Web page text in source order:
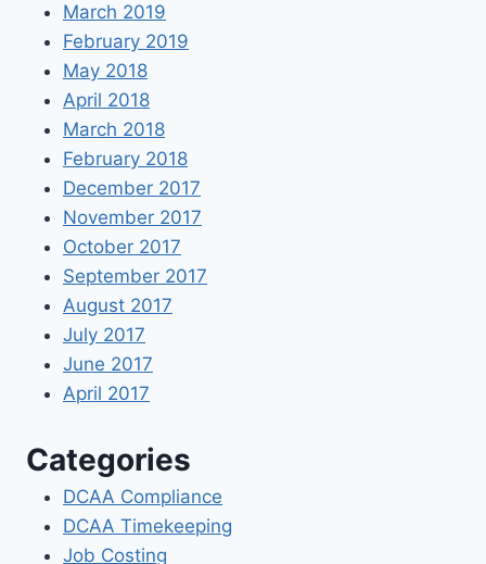
March 2019
February 2019
May 2018
April 2018
March 2018
February 2018
December 2017
November 2017
October 2017
September 2017
August 2017
July 2017
June 2017
April 2017
Categories
DCAA Compliance
DCAA Timekeeping
Job Costing